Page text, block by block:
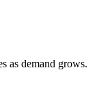
as demand grows.